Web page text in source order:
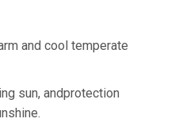
and cool temperate
sun, andprotection